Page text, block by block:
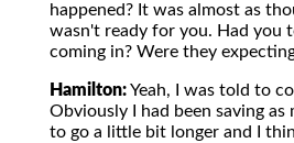
happened? It was almost as
wasn't ready for you. Had you
coming in? Were they
Hamilton:Yeah, I was told to
Obviously I had been saving as
to go a little bit longer and I